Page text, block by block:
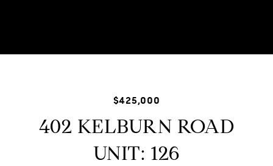
$425,000
402 KELBURN ROAD
UNIT: 126